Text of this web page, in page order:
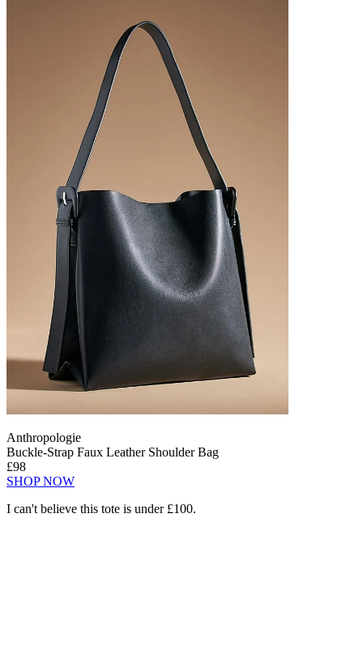
Anthropologie
Buckle-Strap Faux Leather Shoulder Bag
£98
SHOP NOW
I can't believe this tote is under £100.